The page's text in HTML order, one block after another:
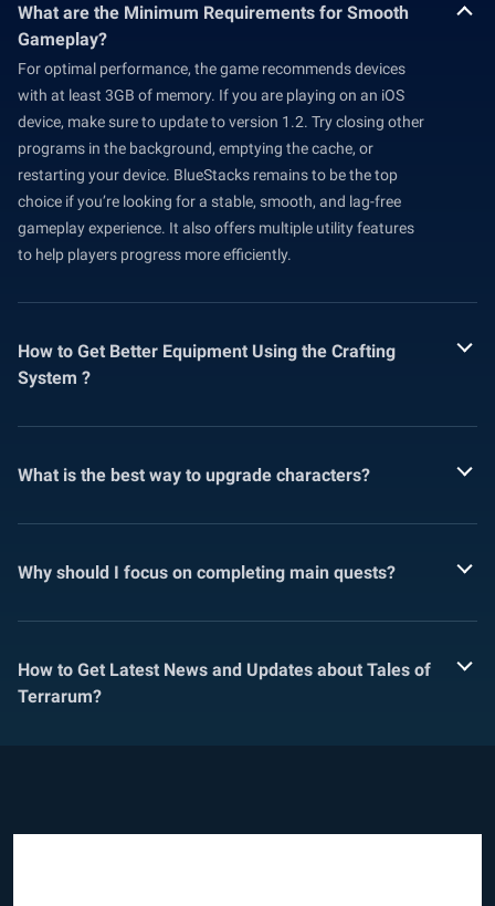
What are the Minimum Requirements for Smooth
Gameplay?
For optimal performance, the game recommends devices
with at least 3GB of memory. If you are playing on an iOS
device, make sure to update to version 1.2. Try closing other
programs in the background, emptying the cache, or
restarting your device. BlueStacks remains to be the top
choice if you’re looking for a stable, smooth, and lag-free
gameplay experience. It also offers multiple utility features
to help players progress more efficiently.
How to Get Better Equipment Using the Crafting
System ?
What is the best way to upgrade characters?
Why should I focus on completing main quests?
How to Get Latest News and Updates about Tales of
Terrarum?